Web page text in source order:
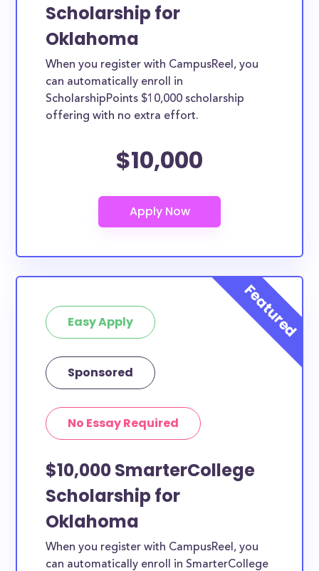
Scholarship for
Oklahoma
When you register with CampusReel, you
can automatically enroll in
ScholarshipPoints $10,000 scholarship
offering with no extra effort.
$10,000
Easy Apply
Sponsored
No Essay Required
$10,000 SmarterCollege
Scholarship for
Oklahoma
When you register with CampusReel, you
can automatically enroll in SmarterCollege